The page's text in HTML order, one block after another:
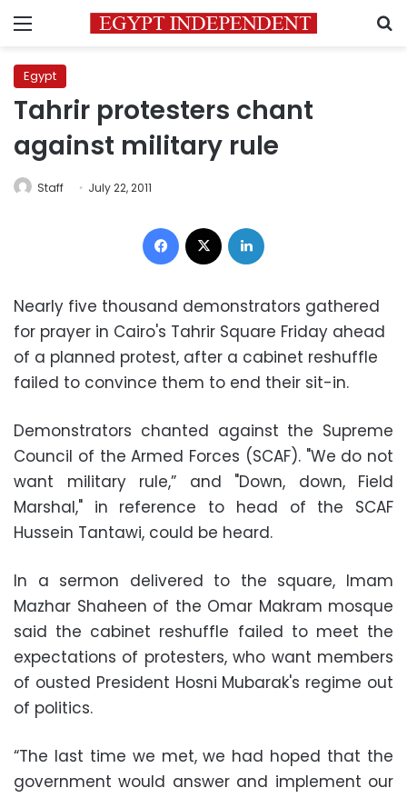
Menu
Egypt
Tahrir protesters chant
against military rule
Staff July 22, 2011
Facebook
Nearly five thousand demonstrators gathered
for prayer in Cairo's Tahrir Square Friday ahead
of a planned protest, after a cabinet reshuffle
failed to convince them to end their sit-in.
Demonstrators chanted against the Supreme
Council of the Armed Forces (SCAF). "We do not
want military rule,” and "Down, down, Field
Marshal," in reference to head of the SCAF
Hussein Tantawi, could be heard.
In a sermon delivered to the square, Imam
Mazhar Shaheen of the Omar Makram mosque
said the cabinet reshuffle failed to meet the
expectations of protesters, who want members
of ousted President Hosni Mubarak's regime out
of politics.
“The last time we met, we had hoped that the
government would answer and implement our